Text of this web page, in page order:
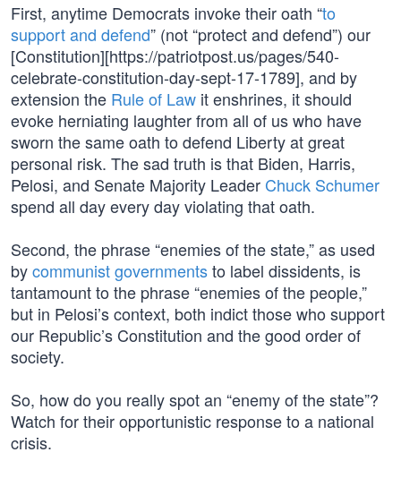
First, anytime Democrats invoke their oath “to
support and defend” (not “protect and defend”) our
[Constitution][https://patriotpost.us/pages/540-
celebrate-constitution-day-sept-17-1789], and by
extension the Rule of Law it enshrines, it should
evoke herniating laughter from all of us who have
sworn the same oath to defend Liberty at great
personal risk. The sad truth is that Biden, Harris,
Pelosi, and Senate Majority Leader Chuck Schumer
spend all day every day violating that oath.
Second, the phrase “enemies of the state,” as used
bycommunist governmentsto label dissidents, is
tantamount to the phrase “enemies of the people,”
but in Pelosi’s context, both indict those who support
our Republic’s Constitution and the good order of
society.
So, how do you really spot an “enemy of the state”?
Watch for their opportunistic response to a national
crisis.